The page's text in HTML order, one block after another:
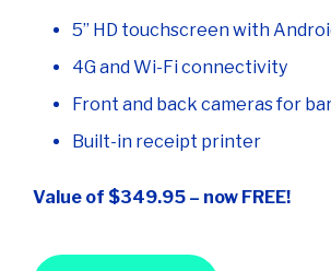
5” HD touchscreen with
4G and Wi-Fi connectivity
Front and back cameras for
Built-in receipt printer
Value of $349.95 – now FREE!